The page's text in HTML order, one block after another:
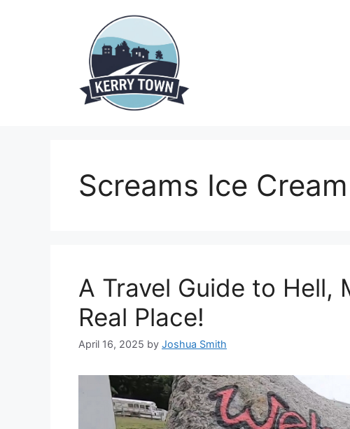
Screams Ice Cream
A Travel Guide to Hell,
Real Place!
April 16, 2025 by Joshua Smith